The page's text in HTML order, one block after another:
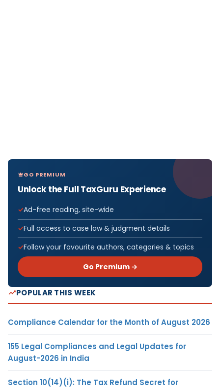
GO PREMIUM
Unlock the Full TaxGuru Experience
Ad-free reading, site-wide
Full access to case law & judgment details
Follow your favourite authors, categories & topics
Go Premium →
POPULAR THIS WEEK
Compliance Calendar for the Month of August 2026
155 Legal Compliances and Legal Updates for
August-2026 in India
Section 10(14)(i): The Tax Refund Secret for